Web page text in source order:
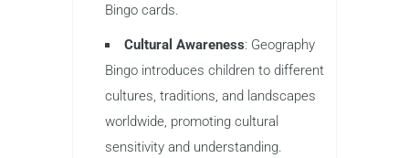
Bingo cards.
Cultural Awareness: Geography
Bingo introduces children to different
cultures, traditions, and landscapes
worldwide, promoting cultural
sensitivity and understanding.